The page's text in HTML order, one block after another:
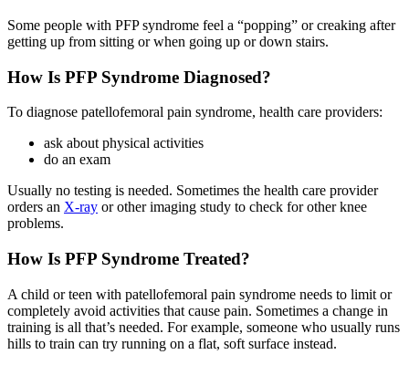
Some people with PFP syndrome feel a “popping” or creaking after
getting up from sitting or when going up or down stairs.
How Is PFP Syndrome Diagnosed?
To diagnose patellofemoral pain syndrome, health care providers:
ask about physical activities
do an exam
Usually no testing is needed. Sometimes the health care provider
orders an X-ray or other imaging study to check for other knee
problems.
How Is PFP Syndrome Treated?
A child or teen with patellofemoral pain syndrome needs to limit or
completely avoid activities that cause pain. Sometimes a change in
training is all that’s needed. For example, someone who usually runs
hills to train can try running on a flat, soft surface instead.